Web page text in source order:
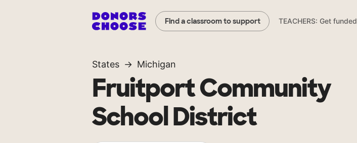
Find a classroom to support TEACHERS: Get funded
States Michigan
Fruitport Community
School District